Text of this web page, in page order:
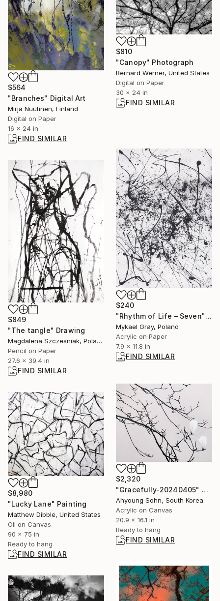
$564
"Branches" Digital Art
Mirja Nuutinen, Finland
Digital on Paper
16 x 24 in
FIND SIMILAR
$810
"Canopy" Photograph
Bernard Werner, United States
Digital on Paper
30 x 24 in
FIND SIMILAR
$240
"Rhythm of Life – Seven" Painting
Mykael Gray, Poland
Acrylic on Paper
7.9 x 11.8 in
FIND SIMILAR
$849
"The tangle" Drawing
Magdalena Szczesniak, Poland
Pencil on Paper
27.6 x 39.4 in
FIND SIMILAR
$2,320
"Gracefully-20240405" Painting
Ahyoung Sohn, South Korea
Acrylic on Canvas
20.9 x 16.1 in
Ready to hang
FIND SIMILAR
$8,980
"Lucky Lane" Painting
Matthew Dibble, United States
Oil on Canvas
90 x 75 in
Ready to hang
FIND SIMILAR